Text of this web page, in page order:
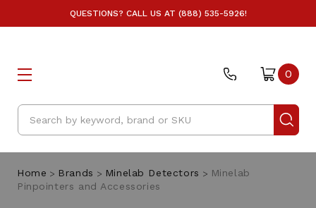
QUESTIONS? CALL US AT (888) 535-5926!
Search
0
Home Brands Minelab Detectors
Minelab
Pinpointers and Accessories